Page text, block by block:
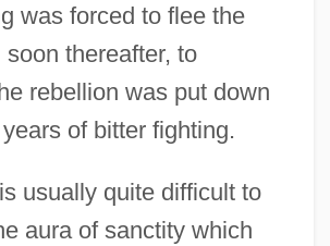
was forced to flee the
thereafter, to
rebellion was put down
of bitter fighting.
usually quite difficult to
aura of sanctity which